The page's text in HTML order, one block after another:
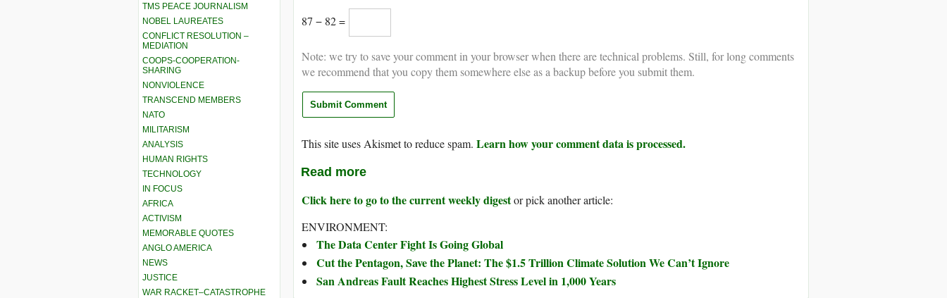
TMS PEACE JOURNALISM
NOBEL LAUREATES
CONFLICT RESOLUTION –
MEDIATION
COOPS-COOPERATION-
SHARING
NONVIOLENCE
TRANSCEND MEMBERS
NATO
MILITARISM
ANALYSIS
HUMAN RIGHTS
TECHNOLOGY
IN FOCUS
AFRICA
ACTIVISM
MEMORABLE QUOTES
ANGLO AMERICA
NEWS
JUSTICE
WAR RACKET–CATASTROPHE
87 − 82 =
Note: we try to save your comment in your browser when there are technical problems. Still, for long comments
we recommend that you copy them somewhere else as a backup before you submit them.
This site uses Akismet to reduce spam. Learn how your comment data is processed.
Read more
Click here to go to the current weekly digestor pick another article:
ENVIRONMENT:
The Data Center Fight Is Going Global
Cut the Pentagon, Save the Planet: The $1.5 Trillion Climate Solution We Can’t Ignore
San Andreas Fault Reaches Highest Stress Level in 1,000 Years